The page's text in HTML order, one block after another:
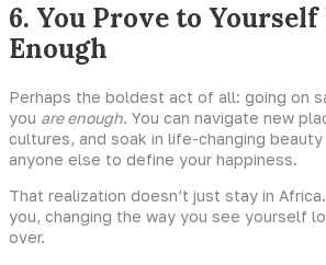
6. You Prove to Yourself
Enough
Perhaps the boldest act of all: going on
you are enough. You can navigate new
cultures, and soak in life-changing
anyone else to define your happiness.
That realization doesn’t just stay in
you, changing the way you see yourself
over.